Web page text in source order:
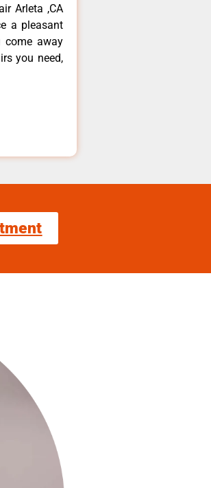
Arleta ,CA
a pleasant
come away
you need,